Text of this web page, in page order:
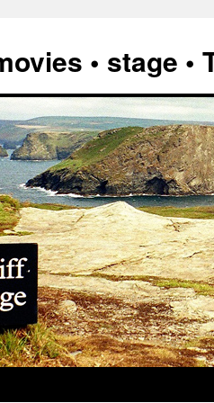
• stage •